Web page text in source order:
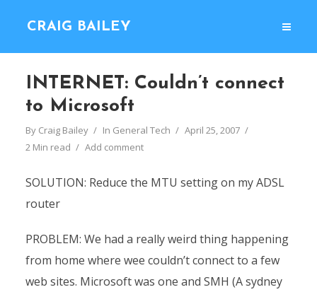
CRAIG BAILEY
INTERNET: Couldn’t connect
to Microsoft
By Craig Bailey In General Tech
April 25, 2007
2 Min read
Add comment
SOLUTION: Reduce the MTU setting on my ADSL
router
PROBLEM: We had a really weird thing happening
from home where wee couldn’t connect to a few
web sites. Microsoft was one and SMH (A sydney